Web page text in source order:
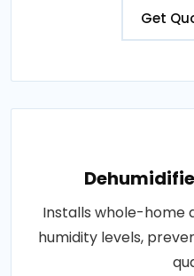
Get
Installs whole-home
humidity levels,